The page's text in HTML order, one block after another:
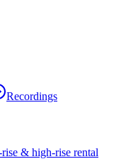
Recordings
& high-rise rental